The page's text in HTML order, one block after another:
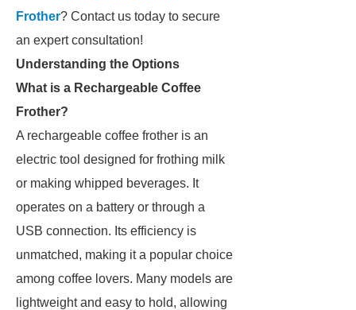
Frother? Contact us today to secure
an expert consultation!
Understanding the Options
What is a Rechargeable Coffee
Frother?
A rechargeable coffee frother is an
electric tool designed for frothing milk
or making whipped beverages. It
operates on a battery or through a
USB connection. Its efficiency is
unmatched, making it a popular choice
among coffee lovers. Many models are
lightweight and easy to hold, allowing